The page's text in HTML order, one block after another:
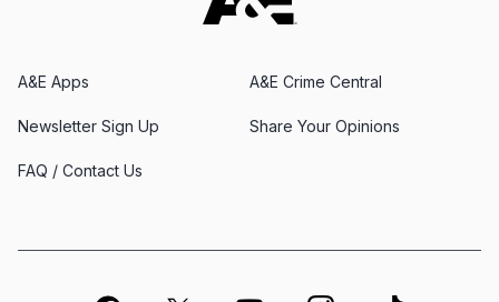
A&E Apps A&E Crime Central
Newsletter Sign Up Share Your Opinions
FAQ / Contact Us